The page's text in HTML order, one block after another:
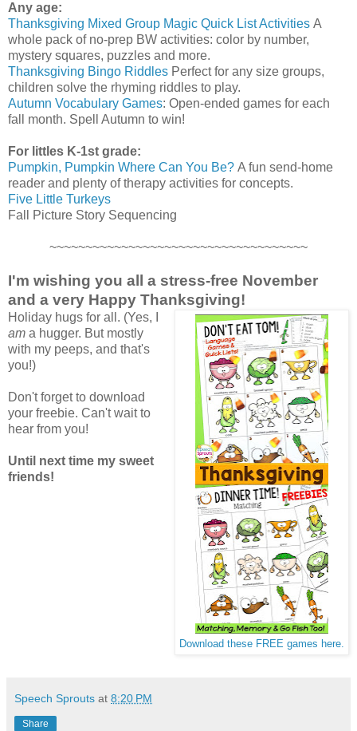
Any age:
Thanksgiving Mixed Group Magic Quick List Activities A
whole pack of no-prep BW activities: color by number,
mystery squares, puzzles and more.
Thanksgiving Bingo Riddles Perfect for any size groups,
children solve the rhyming riddles to play.
Autumn Vocabulary Games: Open-ended games for each
fall month. Spell Autumn to win!
For littles K-1st grade:
Pumpkin, Pumpkin Where Can You Be? A fun send-home
reader and plenty of therapy activities for concepts.
Five Little Turkeys
Fall Picture Story Sequencing
~~~~~~~~~~~~~~~~~~~~~~~~~~~~~~~~~~~~
I'm wishing you all a stress-free November
and a very Happy Thanksgiving!
Download these FREE games here.
Holiday hugs for all. (Yes, I
am a hugger. But mostly
with my peeps, and that's
you!)
Don't forget to download
your freebie. Can't wait to
hear from you!
Until next time my sweet
friends!
Speech Sprouts at 8:20 PM
Share